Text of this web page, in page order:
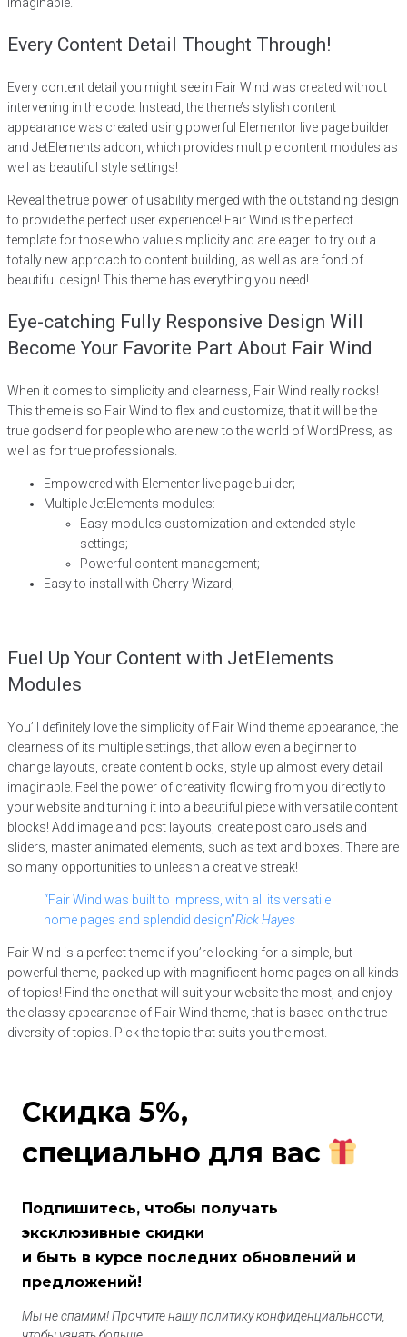
Every Content Detail Thought Through!
Every content detail you might see in Fair Wind was created without
intervening in the code. Instead, the theme’s stylish content
appearance was created using powerful Elementor live page builder
and JetElements addon, which provides multiple content modules as
well as beautiful style settings!
Reveal the true power of usability merged with the outstanding design
to provide the perfect user experience! Fair Wind is the perfect
template for those who value simplicity and are eager to try out a
totally new approach to content building, as well as are fond of
beautiful design! This theme has everything you need!
Eye-catching Fully Responsive Design Will
Become Your Favorite Part About Fair Wind
When it comes to simplicity and clearness, Fair Wind really rocks!
This theme is so Fair Wind to flex and customize, that it will be the
true godsend for people who are new to the world of WordPress, as
well as for true professionals.
Empowered with Elementor live page builder;
Multiple JetElements modules:
Easy modules customization and extended style
settings;
Powerful content management;
Easy to install with Cherry Wizard;
Fuel Up Your Content with JetElements
Modules
You’ll definitely love the simplicity of Fair Wind theme appearance, the
clearness of its multiple settings, that allow even a beginner to
change layouts, create content blocks, style up almost every detail
imaginable. Feel the power of creativity flowing from you directly to
your website and turning it into a beautiful piece with versatile content
blocks! Add image and post layouts, create post carousels and
sliders, master animated elements, such as text and boxes. There are
so many opportunities to unleash a creative streak!
“Fair Wind was built to impress, with all its versatile
home pages and splendid design”Rick Hayes
Fair Wind is a perfect theme if you’re looking for a simple, but
powerful theme, packed up with magnificent home pages on all kinds
of topics! Find the one that will suit your website the most, and enjoy
the classy appearance of Fair Wind theme, that is based on the true
diversity of topics. Pick the topic that suits you the most.
Скидка 5%,
специально для вас
Подпишитесь, чтобы получать
эксклюзивные скидки
и быть в курсе последних обновлений и
предложений!
Мы не спамим! Прочтите нашу политику конфиденциальности,